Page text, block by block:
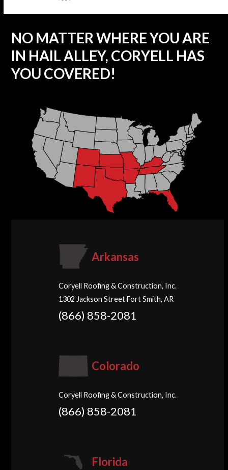
NO MATTER WHERE YOU ARE
IN HAIL ALLEY, CORYELL HAS
YOU COVERED!
Arkansas
Coryell Roofing & Construction, Inc.
1302 Jackson Street Fort Smith, AR
(866) 858-2081
Colorado
Coryell Roofing & Construction, Inc.
(866) 858-2081
Florida